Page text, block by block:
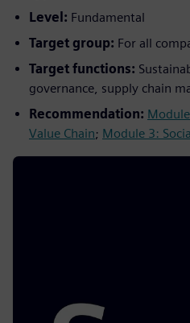
Level: Fundamental
Target group: For all
Target functions:
governance, supply chain
Recommendation:
Value Chain; Module 3: